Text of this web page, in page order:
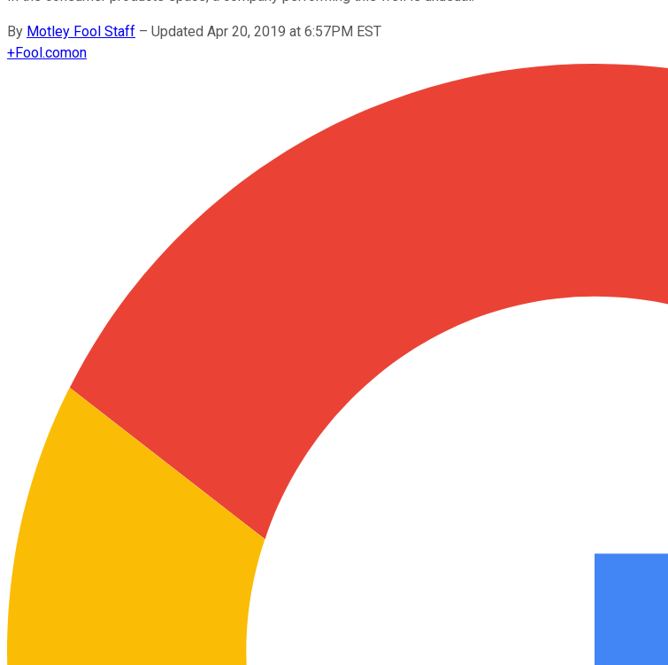
By Motley Fool Staff – Updated Apr 20, 2019 at 6:57PM EST
+Fool.comon